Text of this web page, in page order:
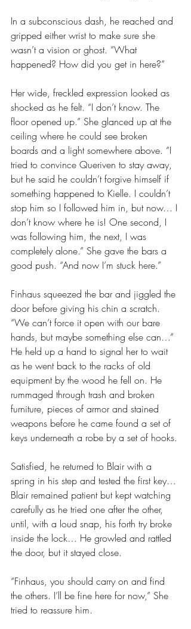
In a subconscious dash, he reached and
gripped either wrist to make sure she
wasn’t a vision or ghost. “What
happened? How did you get in here?”
Her wide, freckled expression looked as
shocked as he felt. “I don’t know. The
floor opened up.” She glanced up at the
ceiling where he could see broken
boards and a light somewhere above. “I
tried to convince Queriven to stay away,
but he said he couldn’t forgive himself if
something happened to Kielle. I couldn’t
stop him so I followed him in, but now… I
don’t know where he is! One second, I
was following him, the next, I was
completely alone.” She gave the bars a
good push. “And now I’m stuck here.”
Finhaus squeezed the bar and jiggled the
door before giving his chin a scratch.
“We can’t force it open with our bare
hands, but maybe something else can…”
He held up a hand to signal her to wait
as he went back to the racks of old
equipment by the wood he fell on. He
rummaged through trash and broken
furniture, pieces of armor and stained
weapons before he came found a set of
keys underneath a robe by a set of hooks.
Satisfied, he returned to Blair with a
spring in his step and tested the first key…
Blair remained patient but kept watching
carefully as he tried one after the other,
until, with a loud snap, his forth try broke
inside the lock… He growled and rattled
the door, but it stayed close.
“Finhaus, you should carry on and find
the others. I’ll be fine here for now,” She
tried to reassure him.